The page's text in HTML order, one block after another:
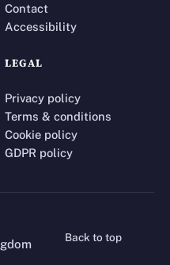
Contact
Accessibility
LEGAL
Privacy policy
Terms & conditions
Cookie policy
GDPR policy
Back to top